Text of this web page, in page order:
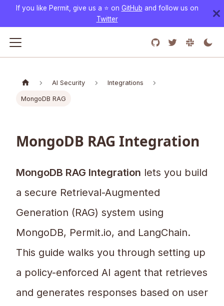
If you like Permit, give us a ⭐️ on GitHub and follow us on
Twitter
AI Security Integrations
MongoDB RAG
MongoDB RAG Integration
MongoDB RAG Integration lets you build
a secure Retrieval-Augmented
Generation (RAG) system using
MongoDB, Permit.io, and LangChain.
This guide walks you through setting up
a policy-enforced AI agent that retrieves
and generates responses based on user